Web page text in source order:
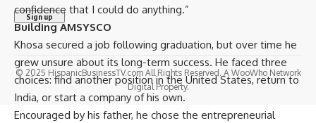
confidence that I could do anything.”
Building AMSYSCO
Khosa secured a job following graduation, but over time he
grew unsure about its long-term success. He faced three
choices: find another position in the United States, return to
India, or start a company of his own.
Encouraged by his father, he chose the entrepreneurial
© 2025 HispanicBusinessTV.com All Rights Reserved. A WooWho Network
Digital Property.